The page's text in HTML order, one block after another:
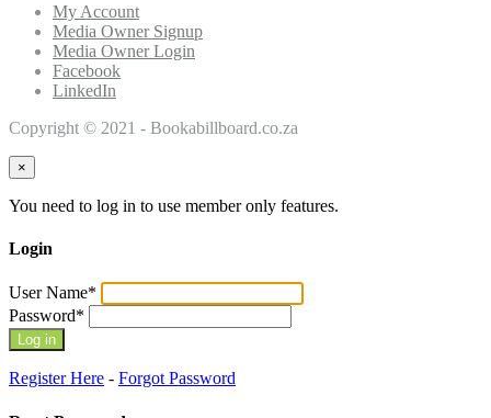
My Account
Media Owner Signup
Media Owner Login
Facebook
LinkedIn
Copyright © 2021 - Bookabillboard.co.za
×
You need to log in to use member only features.
Login
User Name*
Password*
Register Here - Forgot Password